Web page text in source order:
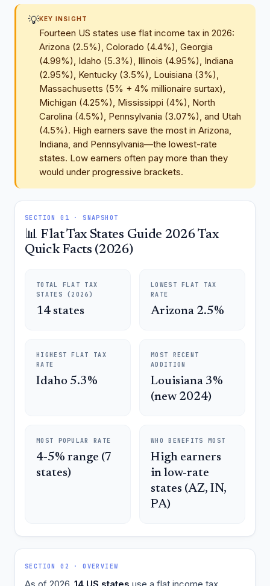
💡KEY INSIGHT
Fourteen US states use flat income tax in 2026:
Arizona (2.5%), Colorado (4.4%), Georgia
(4.99%), Idaho (5.3%), Illinois (4.95%), Indiana
(2.95%), Kentucky (3.5%), Louisiana (3%),
Massachusetts (5% + 4% millionaire surtax),
Michigan (4.25%), Mississippi (4%), North
Carolina (4.5%), Pennsylvania (3.07%), and Utah
(4.5%). High earners save the most in Arizona,
Indiana, and Pennsylvania—the lowest-rate
states. Low earners often pay more than they
would under progressive brackets.
SECTION 01 · SNAPSHOT
📊 Flat Tax States Guide 2026 Tax
Quick Facts (2026)
TOTAL FLAT TAX
STATES (2026)
14 states
LOWEST FLAT TAX
RATE
Arizona 2.5%
HIGHEST FLAT TAX
RATE
Idaho 5.3%
MOST RECENT
ADDITION
Louisiana 3%
(new 2024)
MOST POPULAR RATE
4-5% range (7
states)
WHO BENEFITS MOST
High earners
in low-rate
states (AZ, IN,
PA)
SECTION 02 · OVERVIEW